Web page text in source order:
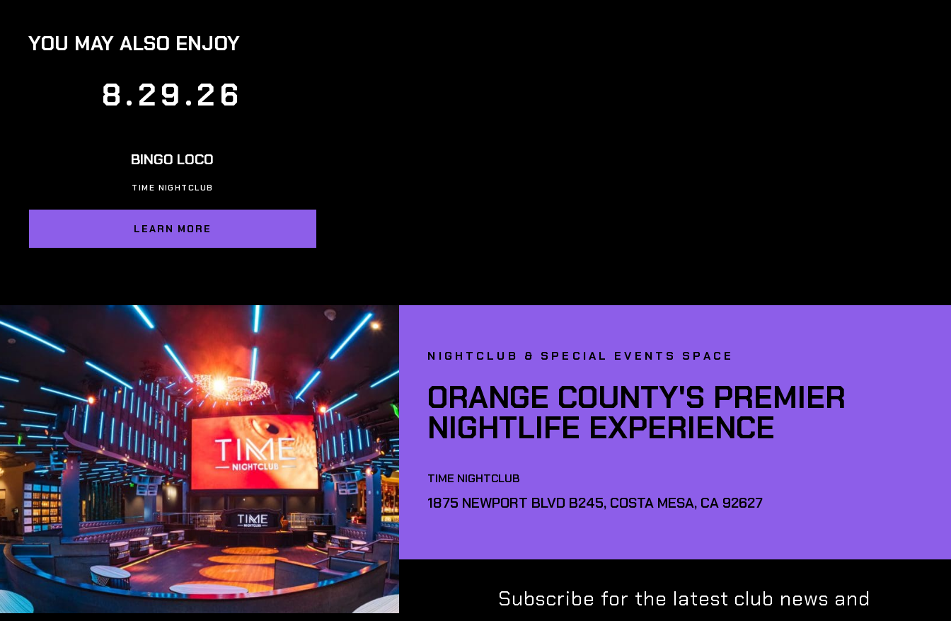
YOU MAY ALSO ENJOY
8.29.26
BINGO LOCO
TIME NIGHTCLUB
LEARN MORE
NIGHTCLUB & SPECIAL EVENTS SPACE
ORANGE COUNTY'S PREMIER
NIGHTLIFE EXPERIENCE
TIME NIGHTCLUB
1875 NEWPORT BLVD B245, COSTA MESA, CA 92627
Subscribe for the latest club news and